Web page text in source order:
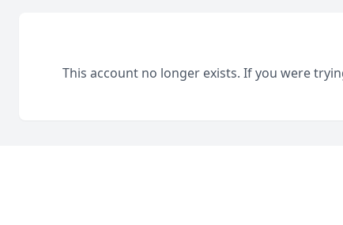
This account no longer exists. If you were